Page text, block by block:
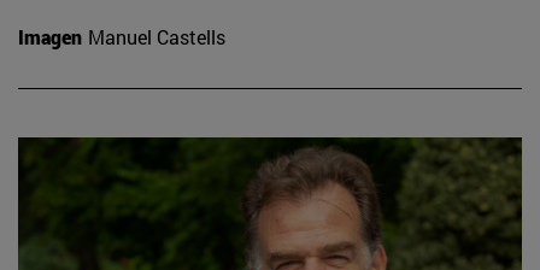
Imagen Manuel Castells